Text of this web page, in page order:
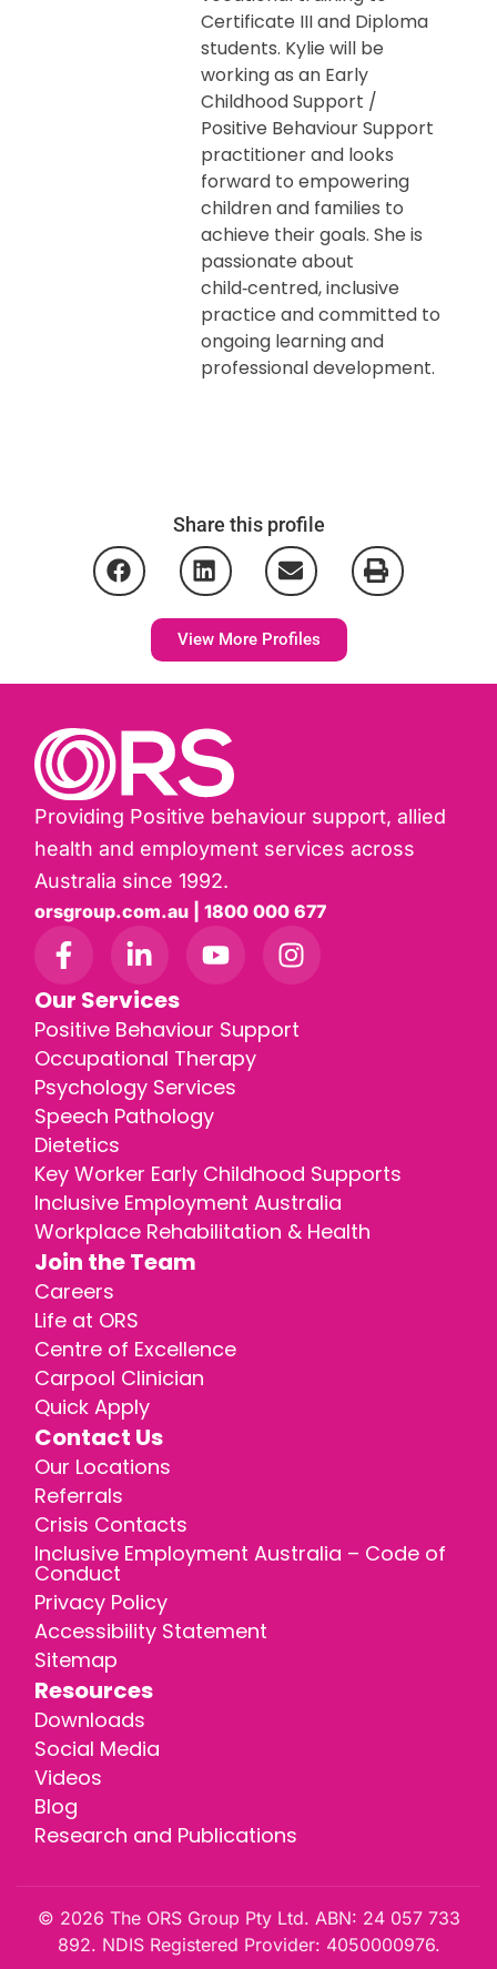
Certificate III and Diploma
students. Kylie will be
working as an Early
Childhood Support /
Positive Behaviour Support
practitioner and looks
forward to empowering
children and families to
achieve their goals. She is
passionate about
child‑centred, inclusive
practice and committed to
ongoing learning and
professional development.
Share this profile
View More Profiles
Providing Positive behaviour support, allied
health and employment services across
Australia since 1992.
orsgroup.com.au | 1800 000 677
Our Services
Positive Behaviour Support
Occupational Therapy
Psychology Services
Speech Pathology
Dietetics
Key Worker Early Childhood Supports
Inclusive Employment Australia
Workplace Rehabilitation & Health
Join the Team
Careers
Life at ORS
Centre of Excellence
Carpool Clinician
Quick Apply
Contact Us
Our Locations
Referrals
Crisis Contacts
Inclusive Employment Australia – Code of
Conduct
Privacy Policy
Accessibility Statement
Sitemap
Resources
Downloads
Social Media
Videos
Blog
Research and Publications
© 2026 The ORS Group Pty Ltd. ABN: 24 057 733
892. NDIS Registered Provider: 4050000976.